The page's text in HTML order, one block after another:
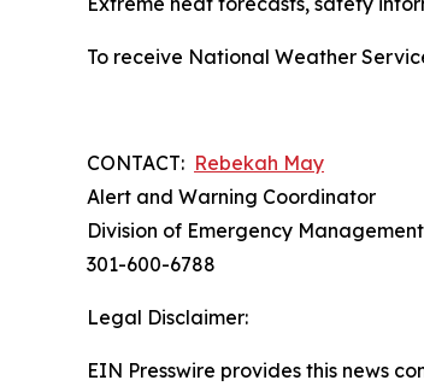
To receive National Weather
CONTACT: Rebekah May
Alert and Warning Coordinator
Division of Emergency Management
301-600-6788
Legal Disclaimer:
EIN Presswire provides this news